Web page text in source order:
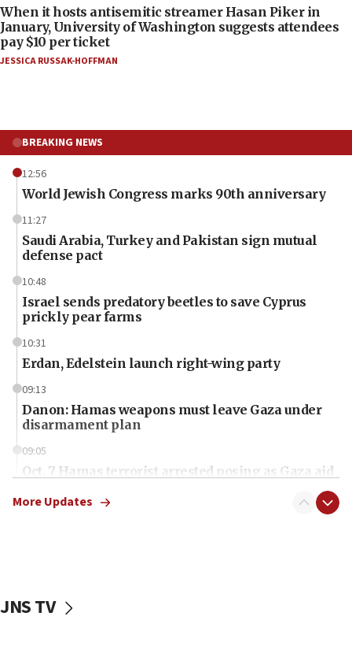
When it hosts antisemitic streamer Hasan Piker in
January, University of Washington suggests attendees
pay $10 per ticket
JESSICA RUSSAK-HOFFMAN
BREAKING NEWS
12:56
World Jewish Congress marks 90th anniversary
11:27
Saudi Arabia, Turkey and Pakistan sign mutual
defense pact
10:48
Israel sends predatory beetles to save Cyprus
prickly pear farms
10:31
Erdan, Edelstein launch right-wing party
09:13
Danon: Hamas weapons must leave Gaza under
disarmament plan
09:05
Oct. 7 Hamas terrorist arrested posing as Gaza aid
vessels under Iran blockade
More Updates
JNS TV